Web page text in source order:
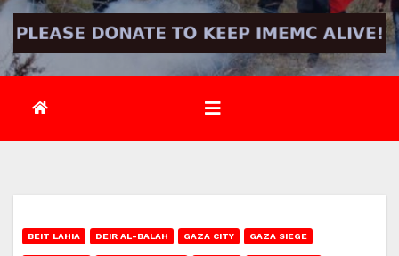
BEIT LAHIA DEIR AL-BALAH GAZA CITY GAZA SIEGE